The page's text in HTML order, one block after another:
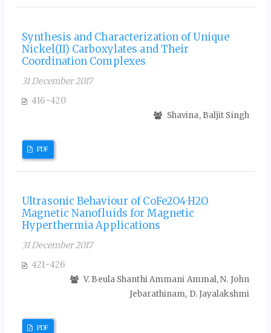
Synthesis and Characterization of Unique
Nickel(II) Carboxylates and Their
Coordination Complexes
31 December 2017
416-420
Shavina, Baljit Singh
PDF
Ultrasonic Behaviour of CoFe2O4·H2O
Magnetic Nanofluids for Magnetic
Hyperthermia Applications
31 December 2017
421-426
V. Beula Shanthi Ammani Ammal, N. John
Jebarathinam, D. Jayalakshmi
PDF